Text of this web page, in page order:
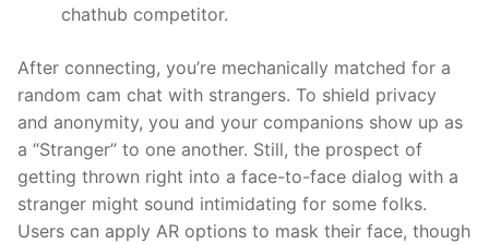
chathub competitor.
After connecting, you’re mechanically matched for a
random cam chat with strangers. To shield privacy
and anonymity, you and your companions show up as
a “Stranger” to one another. Still, the prospect of
getting thrown right into a face-to-face dialog with a
stranger might sound intimidating for some folks.
Users can apply AR options to mask their face, though